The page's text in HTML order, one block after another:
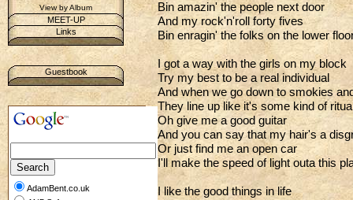
View by Album
MEET-UP
Links
Guestbook
AdamBent.co.uk
Bin amazin' the people next door
And my rock'n'roll forty fives
Bin enragin' the folks on the lower
I got a way with the girls on my block
Try my best to be a real individual
And when we go down to smokies
They line up like it's some kind of
Oh give me a good guitar
And you can say that my hair's a
Or just find me an open car
I'll make the speed of light outa this
I like the good things in life